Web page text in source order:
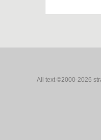
All text ©2000-2026